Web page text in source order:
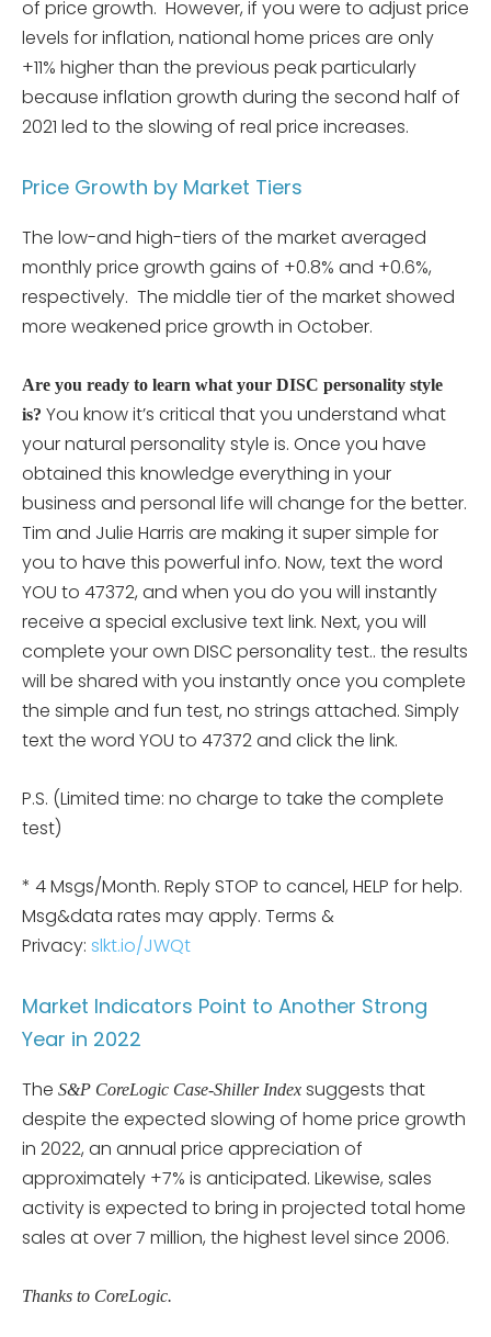
of price growth. However, if you were to adjust price
levels for inflation, national home prices are only
+11% higher than the previous peak particularly
because inflation growth during the second half of
2021 led to the slowing of real price increases.
Price Growth by Market Tiers
The low-and high-tiers of the market averaged
monthly price growth gains of +0.8% and +0.6%,
respectively. The middle tier of the market showed
more weakened price growth in October.
Are you ready to learn what your DISC personality style
is? You know it’s critical that you understand what
your natural personality style is. Once you have
obtained this knowledge everything in your
business and personal life will change for the better.
Tim and Julie Harris are making it super simple for
you to have this powerful info. Now, text the word
YOU to 47372, and when you do you will instantly
receive a special exclusive text link. Next, you will
complete your own DISC personalitytest.. the results
will be shared with you instantly once you complete
the simple and fun test, no strings attached. Simply
text the word YOU to 47372 and click the link.
P.S. (Limited time: no charge to take the complete
test)
* 4 Msgs/Month. Reply STOP to cancel, HELP for help.
Msg&data rates may apply. Terms &
Privacy: slkt.io/JWQt
Market Indicators Point to Another Strong
Year in 2022
The S&P CoreLogic Case-Shiller Index suggests that
despite the expected slowing of home price growth
in 2022, an annual price appreciation of
approximately +7% is anticipated. Likewise, sales
activity is expected to bring in projected total home
sales at over 7 million, the highest level since 2006.
Thanks to CoreLogic.